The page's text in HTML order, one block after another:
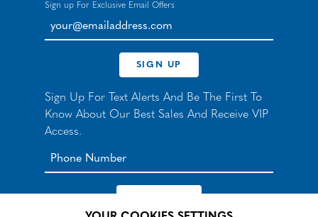
Sign up For Exclusive Email Offers
your@emailaddress.com
SIGN UP
Sign Up For Text Alerts And Be The First To
Know About Our Best Sales And Receive VIP
Access.